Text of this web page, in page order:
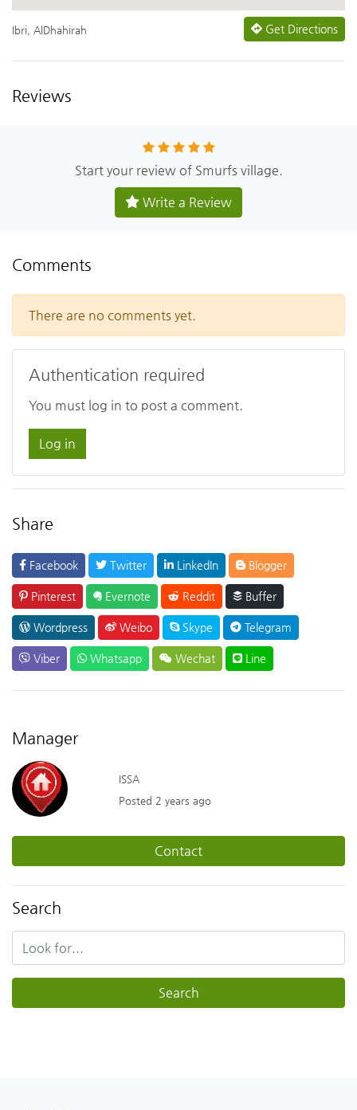
Ibri, AlDhahirah Get Directions
Reviews
Start your review of Smurfs village.
Write a Review
Comments
There are no comments yet.
Authentication required
You must log in to post a comment.
Log in
Share
Facebook Twitter LinkedIn Blogger
Pinterest Evernote Reddit Buffer
Wordpress Weibo Skype Telegram
Viber Whatsapp Wechat Line
Manager
ISSA
Posted 2 years ago
Contact
Search